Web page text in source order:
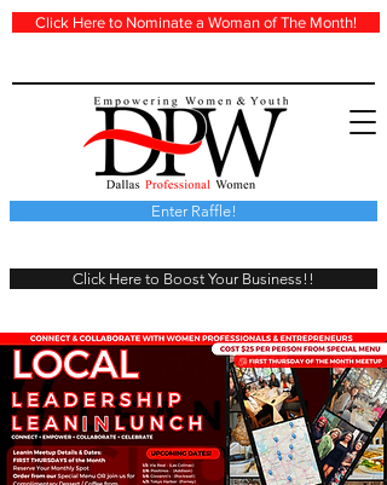
Click Here to Nominate a Woman of The Month!
Click Here to Boost Your Business!!
Enter Raffle!